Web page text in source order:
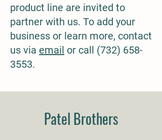
product line are invited to
partner with us. To add your
business or learn more, contact
us via email or call (732) 658-
3553.
Patel Brothers